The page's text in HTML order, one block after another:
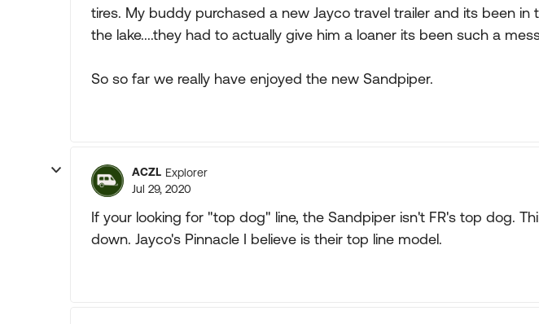
tires. My buddy purchased a new Jayco travel trailer and its been in
the lake....they had to actually give him a loaner its been such a
So so far we really have enjoyed the new Sandpiper.
ACZL Explorer
Jul 29, 2020
If your looking for "top dog" line, the Sandpiper isn't FR's top dog.
down. Jayco's Pinnacle I believe is their top line model.